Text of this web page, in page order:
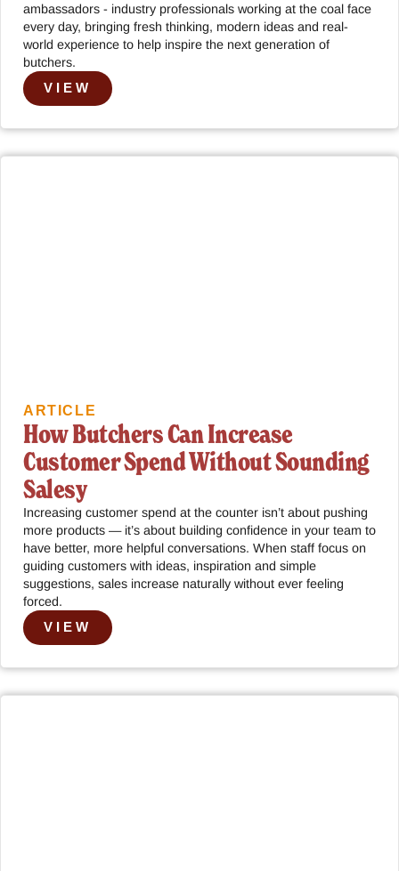
ambassadors - industry professionals working at the coal face
every day, bringing fresh thinking, modern ideas and real-
world experience to help inspire the next generation of
butchers.
VIEW
ARTICLE
How Butchers Can Increase
Customer Spend Without Sounding
Salesy
Increasing customer spend at the counter isn’t about pushing
more products — it’s about building confidence in your team to
have better, more helpful conversations. When staff focus on
guiding customers with ideas, inspiration and simple
suggestions, sales increase naturally without ever feeling
forced.
VIEW